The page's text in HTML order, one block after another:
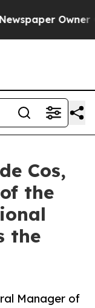
Owner
Cos,
the
the
Manager of